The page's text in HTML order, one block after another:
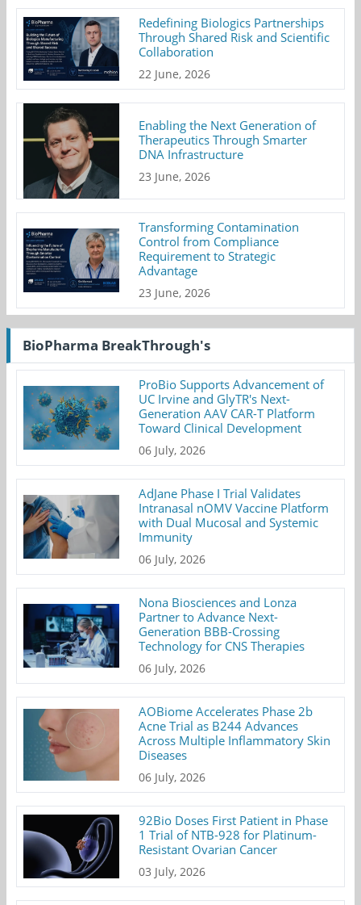
Redefining Biologics Partnerships
Through Shared Risk and Scientific
Collaboration
22 June, 2026
Enabling the Next Generation of
Therapeutics Through Smarter
DNA Infrastructure
23 June, 2026
Transforming Contamination
Control from Compliance
Requirement to Strategic
Advantage
23 June, 2026
BioPharma BreakThrough's
ProBio Supports Advancement of
UC Irvine and GlyTR's Next-
Generation AAV CAR-T Platform
Toward Clinical Development
06 July, 2026
AdJane Phase I Trial Validates
Intranasal nOMV Vaccine Platform
with Dual Mucosal and Systemic
Immunity
06 July, 2026
Nona Biosciences and Lonza
Partner to Advance Next-
Generation BBB-Crossing
Technology for CNS Therapies
06 July, 2026
AOBiome Accelerates Phase 2b
Acne Trial as B244 Advances
Across Multiple Inflammatory Skin
Diseases
06 July, 2026
92Bio Doses First Patient in Phase
1 Trial of NTB-928 for Platinum-
Resistant Ovarian Cancer
03 July, 2026